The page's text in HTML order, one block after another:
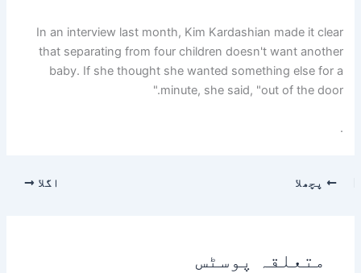
In an interview last month, Kim Kardashian made it clear
that separating from four children doesn't want another
baby. If she thought she wanted something else for a
minute, she said, "out of the door."
.
پچھلا اگلا
متعلقہ پوسٹس